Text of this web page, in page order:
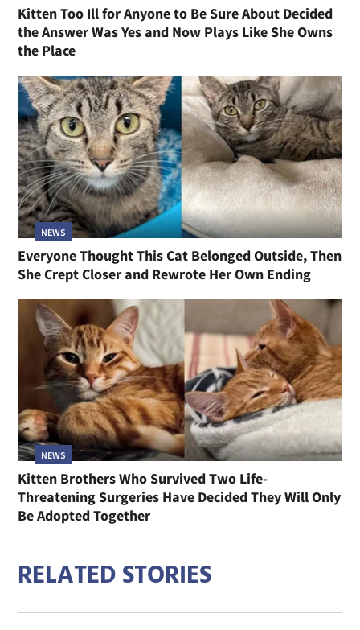
Kitten Too Ill for Anyone to Be Sure About Decided
the Answer Was Yes and Now Plays Like She Owns
the Place
NEWS
Everyone Thought This Cat Belonged Outside, Then
She Crept Closer and Rewrote Her Own Ending
NEWS
Kitten Brothers Who Survived Two Life-
Threatening Surgeries Have Decided They Will Only
Be Adopted Together
RELATED STORIES